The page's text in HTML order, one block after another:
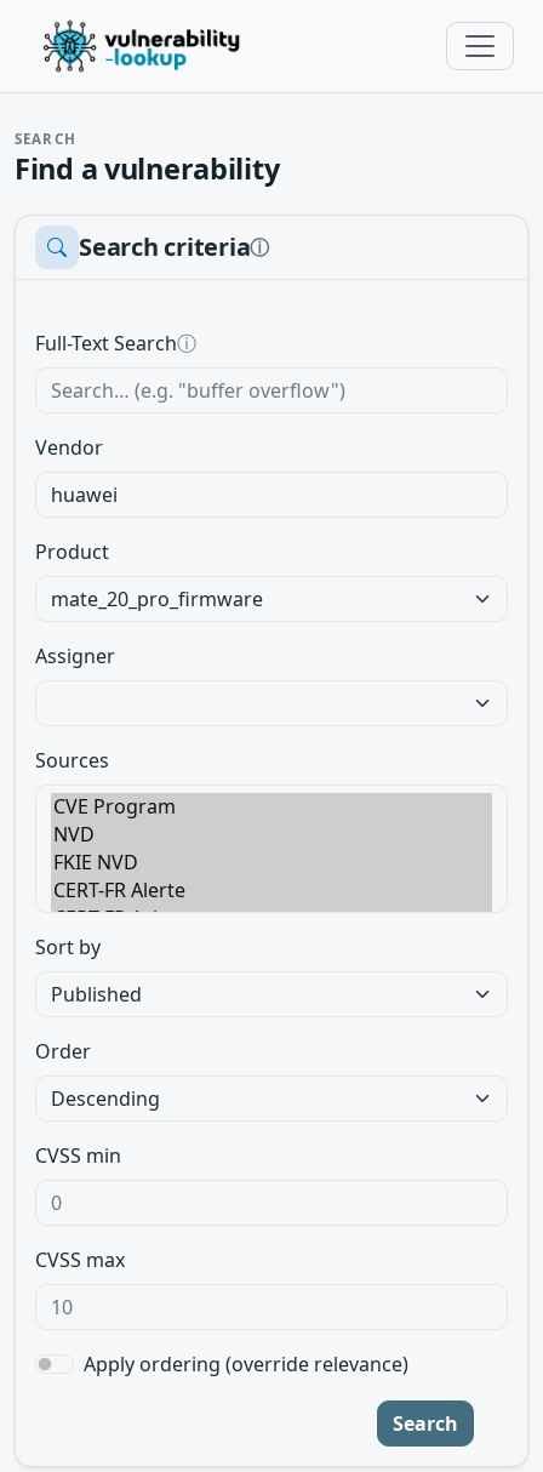
SEARCH
Find a vulnerability
Search criteriaⓘ
Full-Text Searchⓘ
Vendor
Product
Assigner
Sources
Sort by
Order
CVSS min
CVSS max
Apply ordering (override relevance)
Search